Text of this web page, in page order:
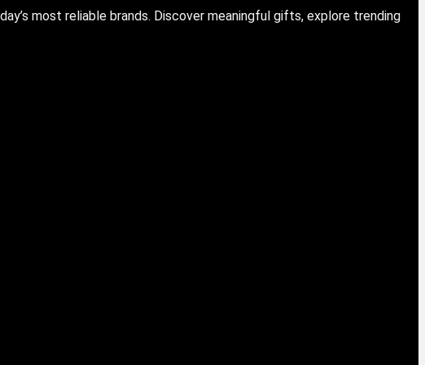
most reliable brands. Discover meaningful gifts, explore trending